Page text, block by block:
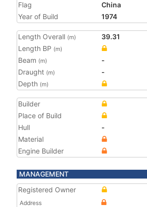
Flag
China
Year of Build
1974
Length Overall (m)
39.31
Length BP (m)
Beam (m)
-
Draught (m)
-
Depth (m)
Builder
Place of Build
Hull
-
Material
Engine Builder
MANAGEMENT
Registered Owner
Address